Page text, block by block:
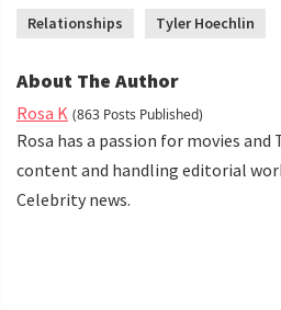
Relationships Tyler Hoechlin
About The Author
Rosa K (863 Posts Published)
Rosa has a passion for movies and
content and handling editorial
Celebrity news.